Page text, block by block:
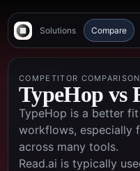
Solutions Compare
COMPETITOR COMPARISON
TypeHop vs
TypeHop is a better
workflows, especially
across many tools.
Read.ai is typically